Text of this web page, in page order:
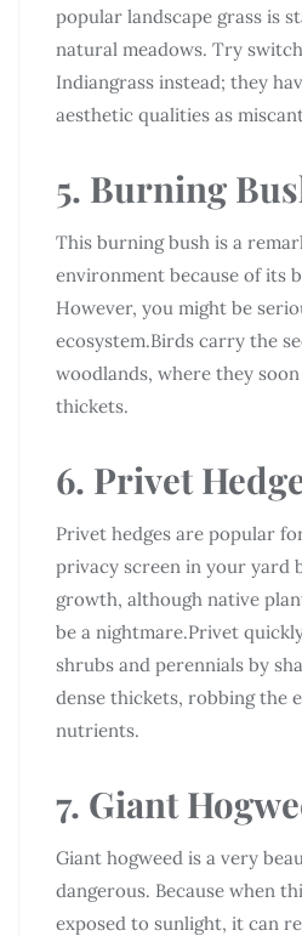
popular landscape grass is
natural meadows. Try
Indiangrass instead; they
aesthetic qualities as
5. Burning
This burning bush is a
environment because of its
However, you might be
ecosystem.Birds carry the
woodlands, where they
thickets.
6. Privet
Privet hedges are popular
privacy screen in your yard
growth, although native
be a nightmare.Privet
shrubs and perennials by
dense thickets, robbing the
nutrients.
7. Giant
Giant hogweed is a very
dangerous. Because when
exposed to sunlight, it can